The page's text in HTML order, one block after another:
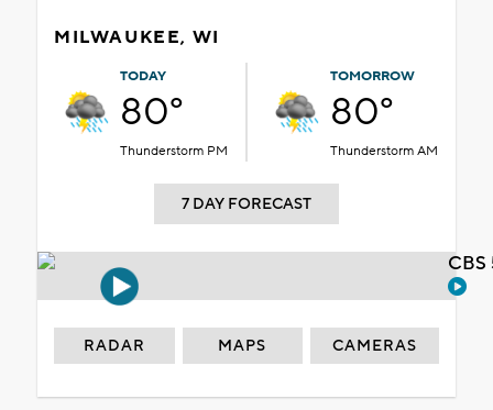
MILWAUKEE, WI
TODAY
80°
Thunderstorm PM
TOMORROW
80°
Thunderstorm AM
7 DAY FORECAST
RADAR MAPS CAMERAS